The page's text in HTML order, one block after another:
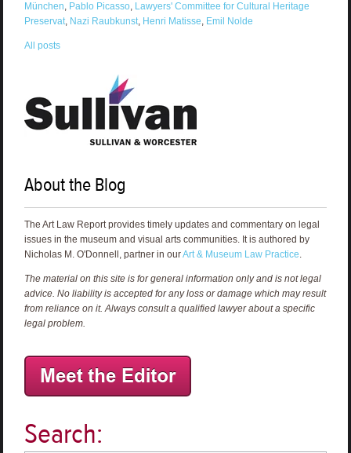
München, Pablo Picasso, Lawyers' Committee for Cultural Heritage
Preservat, Nazi Raubkunst, Henri Matisse, Emil Nolde
All posts
About the Blog
The Art Law Report provides timely updates and commentary on legal
issues in the museum and visual arts communities. It is authored by
Nicholas M. O'Donnell, partner in ourArt & Museum Law Practice.
The material on this site is for general information only and is not legal
advice. No liability is accepted for any loss or damage which may result
from reliance on it. Always consult a qualified lawyer about a specific
legal problem.
Search: